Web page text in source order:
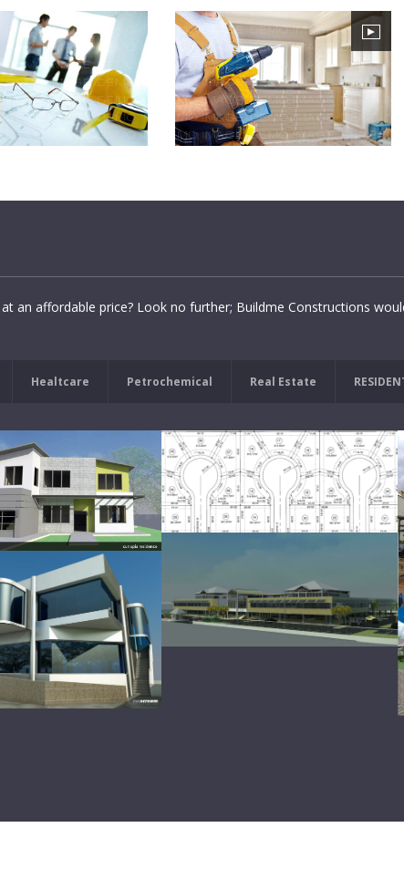
an affordable price? Look no further; Buildme Constructions
Healtcare Petrochemical Real Estate